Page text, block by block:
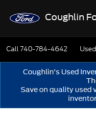
Coughlin
Call740-784-4642
Coughlin’s Used
Save on quality used